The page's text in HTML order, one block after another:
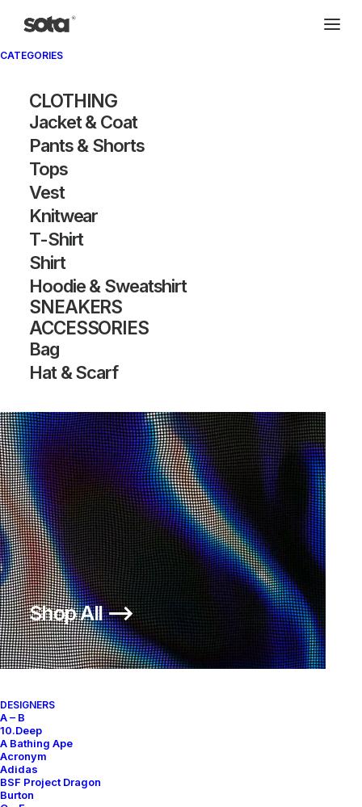
CATEGORIES
CLOTHING
Jacket & Coat
Pants & Shorts
Tops
Vest
Knitwear
T-Shirt
Shirt
Hoodie & Sweatshirt
SNEAKERS
ACCESSORIES
Bag
Hat & Scarf
Shop All ⟶
DESIGNERS
A – B
10.Deep
A Bathing Ape
Acronym
Adidas
BSF Project Dragon
Burton